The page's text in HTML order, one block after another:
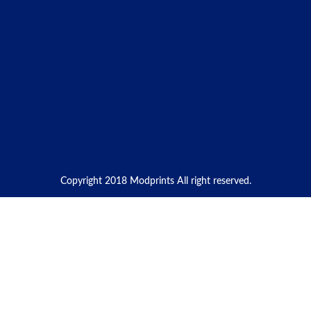
Copyright 2018 Modprints All right reserved.